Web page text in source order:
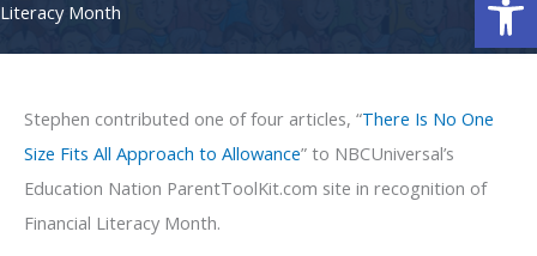
Literacy Month
Stephen contributed one of four articles, “There Is No One
Size Fits All Approach to Allowance” to NBCUniversal’s
Education Nation ParentToolKit.com site in recognition of
Financial Literacy Month.